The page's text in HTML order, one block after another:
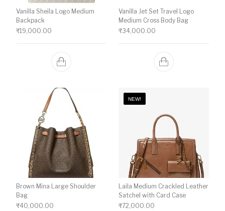
Vanilla Sheila Logo Medium
Backpack
₹19,000.00
Vanilla Jet Set Travel Logo
Medium Cross Body Bag
₹34,000.00
Brown Mina Large Shoulder
Bag
₹40,000.00
NEW!
Laila Medium Crackled Leather
Satchel with Card Case
₹72,000.00